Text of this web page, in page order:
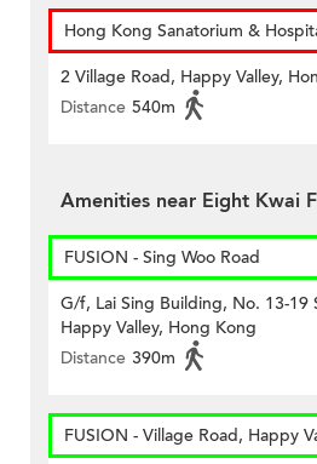
Hong Kong Sanatorium &
2 Village Road, Happy Valley,
Distance 540m
Amenities near Eight Kwai
FUSION - Sing Woo Road
G/f, Lai Sing Building, No. 13-19
Happy Valley, Hong Kong
Distance 390m
FUSION - Village Road, Happy